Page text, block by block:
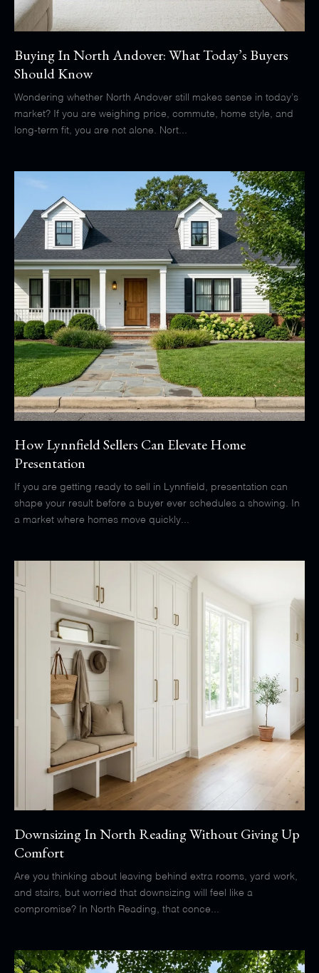
Buying In North Andover: What Today’s Buyers
Should Know
Wondering whether North Andover still makes sense in today’s
market? If you are weighing price, commute, home style, and
long-term fit, you are not alone. Nort...
How Lynnfield Sellers Can Elevate Home
Presentation
If you are getting ready to sell in Lynnfield, presentation can
shape your result before a buyer ever schedules a showing. In
a market where homes move quickly...
Downsizing In North Reading Without Giving Up
Comfort
Are you thinking about leaving behind extra rooms, yard work,
and stairs, but worried that downsizing will feel like a
compromise? In North Reading, that conce...